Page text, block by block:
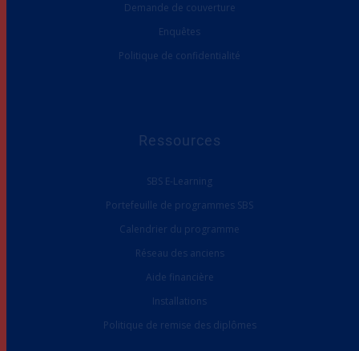
Demande de couverture
Enquêtes
Politique de confidentialité
Ressources
SBS E-Learning
Portefeuille de programmes SBS
Calendrier du programme
Réseau des anciens
Aide financière
Installations
Politique de remise des diplômes